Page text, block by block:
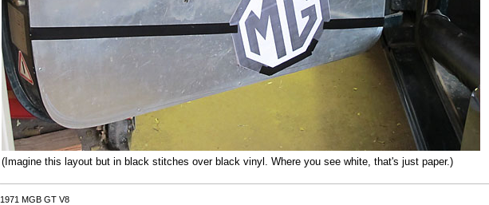
(Imagine this layout but in black stitches over black vinyl. Where you see white, that's just paper.)
1971 MGB GT V8